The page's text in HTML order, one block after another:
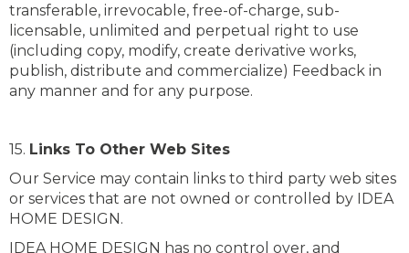
transferable, irrevocable, free-of-charge, sub-
licensable, unlimited and perpetual right to use
(including copy, modify, create derivative works,
publish, distribute and commercialize) Feedback in
any manner and for any purpose.
15. Links To Other Web Sites
Our Service may contain links to third party web sites
or services that are not owned or controlled by IDEA
HOME DESIGN.
IDEA HOME DESIGN has no control over, and